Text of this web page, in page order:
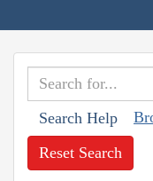
Search Help
Reset Search